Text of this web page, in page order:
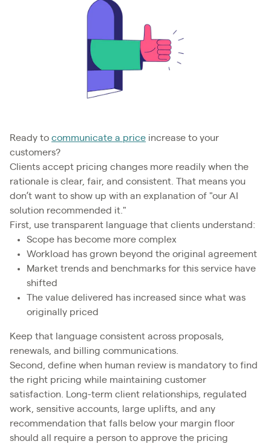
Ready to communicate a price increase to your
customers?
Clients accept pricing changes more readily when the
rationale is clear, fair, and consistent. That means you
don’t want to show up with an explanation of "our AI
solution recommended it."
First, use transparent language that clients understand:
Scope has become more complex
Workload has grown beyond the original agreement
Market trends and benchmarks for this service have
shifted
The value delivered has increased since what was
originally priced
Keep that language consistent across proposals,
renewals, and billing communications.
Second, define when human review is mandatory to find
the right pricing while maintaining customer
satisfaction. Long-term client relationships, regulated
work, sensitive accounts, large uplifts, and any
recommendation that falls below your margin floor
should all require a person to approve the pricing